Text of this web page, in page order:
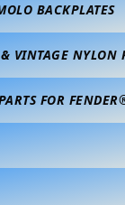
BACKPLATES
VINTAGE NYLON
FOR